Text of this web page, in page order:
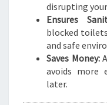
disrupting
Ensures
blocked
and safe
Saves Money:
avoids more
later.